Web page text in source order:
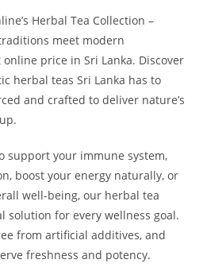
Herbal Tea Collection –
meet modern
price in Sri Lanka. Discover
herbal teas Sri Lanka has to
and crafted to deliver nature’s
support your immune system,
boost your energy naturally, or
well-being, our herbal tea
solution for every wellness goal.
from artificial additives, and
freshness and potency.